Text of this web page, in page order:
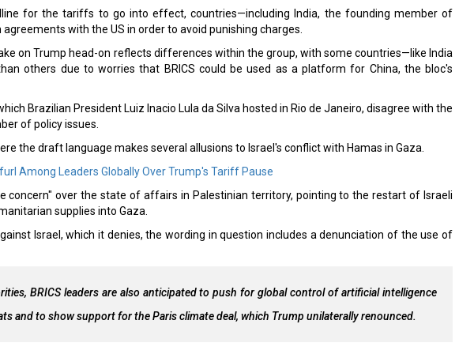
for the tariffs to go into effect, countries—including India, the founding member of
with the US in order to avoid punishing charges.
on Trump head-on reflects differences within the group, with some countries—like India
others due to worries that BRICS could be used as a platform for China, the bloc's
Brazilian President Luiz Inacio Lula da Silva hosted in Rio de Janeiro, disagree with the
of policy issues.
the draft language makes several allusions to Israel's conflict with Hamas in Gaza.
Among Leaders Globally Over Trump's Tariff Pause
concern" over the state of affairs in Palestinian territory, pointing to the restart of Israeli
supplies into Gaza.
Israel, which it denies, the wording in question includes a denunciation of the use of
BRICS leaders are also anticipated to push for global control of artificial intelligence
and to show support for the Paris climate deal, which Trump unilaterally renounced.